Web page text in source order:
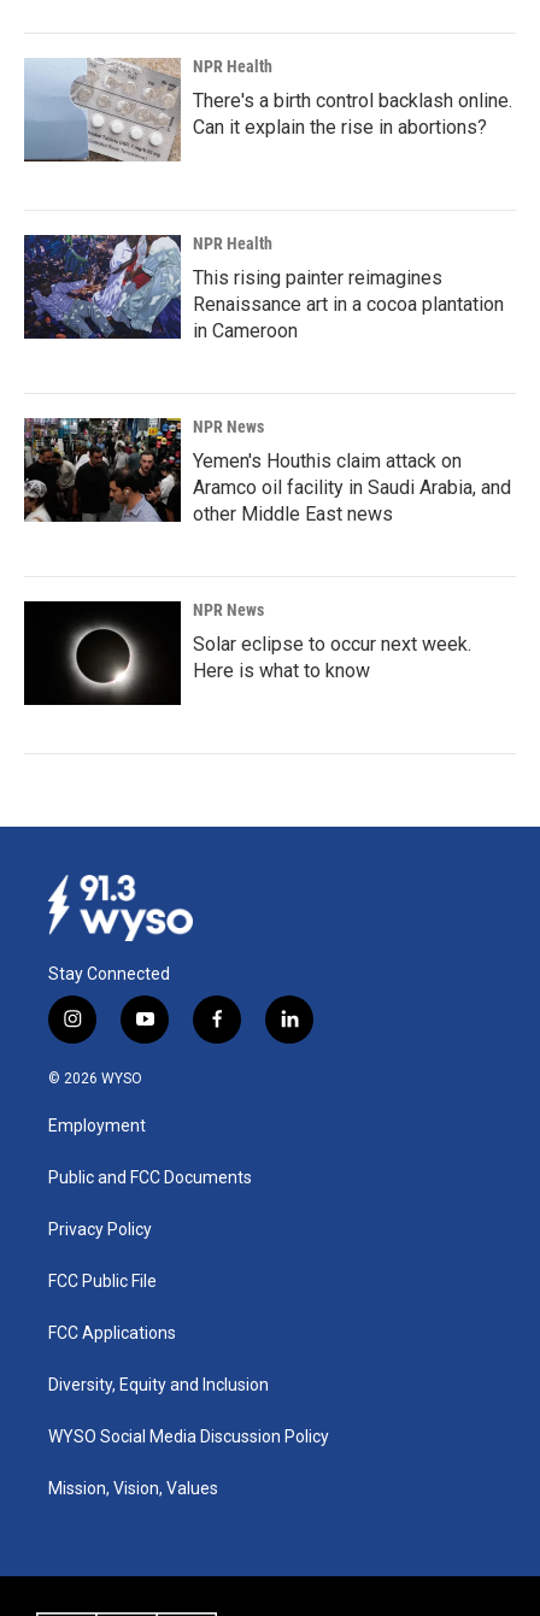
NPR Health
There's a birth control backlash online.
Can it explain the rise in abortions?
NPR Health
This rising painter reimagines
Renaissance art in a cocoa plantation
in Cameroon
NPR News
Yemen's Houthis claim attack on
Aramco oil facility in Saudi Arabia, and
other Middle East news
NPR News
Solar eclipse to occur next week.
Here is what to know
Stay Connected
i
n
s
a
g
a
y
o
u
b
f
a
k
l
i
© 2026 WYSO
Employment
Public and FCC Documents
Privacy Policy
FCC Public File
FCC Applications
Diversity, Equity and Inclusion
WYSO Social Media Discussion Policy
Mission, Vision, Values